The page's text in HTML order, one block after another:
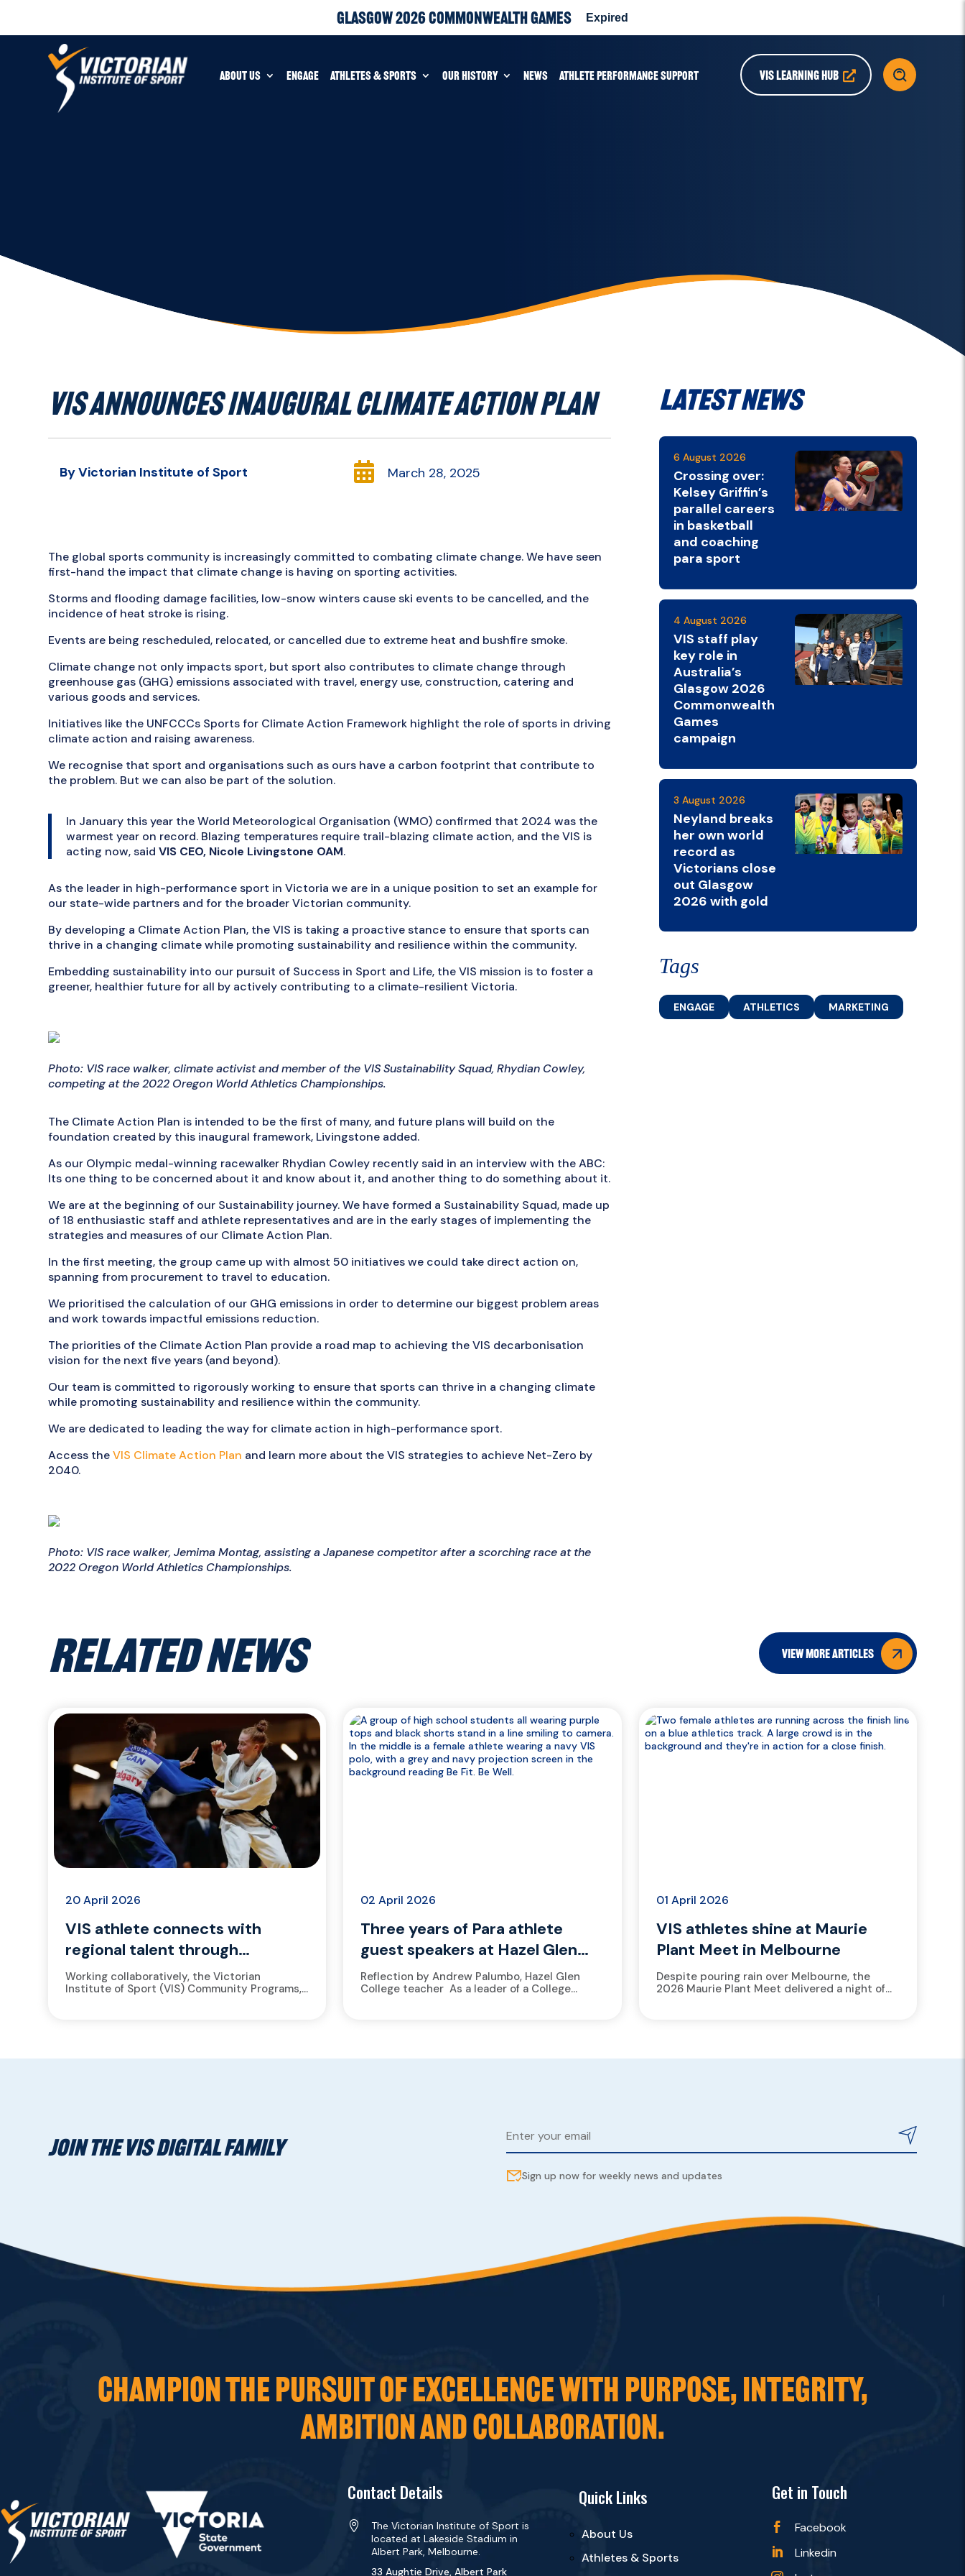
Glasgow 2026 Commonwealth Games Expired
ABOUT US ENGAGE ATHLETES & SPORTS OUR HISTORY NEWS ATHLETE PERFORMANCE SUPPORT VIS LEARNING HUB
VIS ANNOUNCES INAUGURAL CLIMATE ACTION PLAN
By Victorian Institute of Sport  March 28, 2025
The global sports community is increasingly committed to combating climate change. We have seen
first-hand the impact that climate change is having on sporting activities.
Storms and flooding damage facilities, low-snow winters cause ski events to be cancelled, and the
incidence of heat stroke is rising.
Events are being rescheduled, relocated, or cancelled due to extreme heat and bushfire smoke.
Climate change not only impacts sport, but sport also contributes to climate change through
greenhouse gas (GHG) emissions associated with travel, energy use, construction, catering and
various goods and services.
Initiatives like the UNFCCCs Sports for Climate Action Framework highlight the role of sports in driving
climate action and raising awareness.
We recognise that sport and organisations such as ours have a carbon footprint that contribute to
the problem. But we can also be part of the solution.
In January this year the World Meteorological Organisation (WMO) confirmed that 2024 was the
warmest year on record. Blazing temperatures require trail-blazing climate action, and the VIS is
acting now, saidVIS CEO, Nicole Livingstone OAM.
As the leader in high-performance sport in Victoria we are in a unique position to set an example for
our state-wide partners and for the broader Victorian community.
By developing a Climate Action Plan, the VIS is taking a proactive stance to ensure that sports can
thrive in a changing climate while promoting sustainability and resilience within the community.
Embedding sustainability into our pursuit of Success in Sport and Life, the VIS mission is to foster a
greener, healthier future for all by actively contributing to a climate-resilient Victoria.
Photo: VIS race walker, climate activist and member of the VIS Sustainability Squad, Rhydian Cowley,
competing at the 2022 Oregon World Athletics Championships.
The Climate Action Plan is intended to be the first of many, and future plans will build on the
foundation created by this inaugural framework, Livingstone added.
As our Olympic medal-winning racewalker Rhydian Cowley recently said in an interview with the ABC:
Its one thing to be concerned about it and know about it, and another thing to do something about it.
We are at the beginning of our Sustainability journey. We have formed a Sustainability Squad, made up
of 18 enthusiastic staff and athlete representatives and are in the early stages of implementing the
strategies and measures of our Climate Action Plan.
In the first meeting, the group came up with almost 50 initiatives we could take direct action on,
spanning from procurement to travel to education.
We prioritised the calculation of our GHG emissions in order to determine our biggest problem areas
and work towards impactful emissions reduction.
The priorities of the Climate Action Plan provide a road map to achieving the VIS decarbonisation
vision for the next five years (and beyond).
Our team is committed to rigorously working to ensure that sports can thrive in a changing climate
while promoting sustainability and resilience within the community.
We are dedicated to leading the way for climate action in high-performance sport.
Access theVIS Climate Action Plan and learn more about the VIS strategies to achieve Net-Zero by
2040.
Photo: VIS race walker, Jemima Montag, assisting a Japanese competitor after a scorching race at the
2022 Oregon World Athletics Championships.
Latest News
6 August 2026
Crossing over:
Kelsey Griffin’s
parallel careers
in basketball
and coaching
para sport
4 August 2026
VIS staff play
key role in
Australia’s
Glasgow 2026
Commonwealth
Games
campaign
3 August 2026
Neyland breaks
her own world
record as
Victorians close
out Glasgow
2026 with gold
Tags
ENGAGE ATHLETICS MARKETING
RELATED NEWS view more articles
20 April 2026
VIS athlete connects with
regional talent through
mentoring
Working collaboratively, the Victorian
Institute of Sport (VIS) Community Programs,
02 April 2026
Three years of Para athlete
guest speakers at Hazel Glen
College
Reflection by Andrew Palumbo, Hazel Glen
College teacher As a leader of a College
01 April 2026
VIS athletes shine at Maurie
Plant Meet in Melbourne
Despite pouring rain over Melbourne, the
2026 Maurie Plant Meet delivered a night of
JOIN THE VIS DIGITAL FAMILY
Sign up now for weekly news and updates
CHAMPION THE PURSUIT OF EXCELLENCE WITH PURPOSE, INTEGRITY,
AMBITION AND COLLABORATION.
Contact Details

The Victorian Institute of Sport is
located at Lakeside Stadium in
Albert Park, Melbourne.
33 Aughtie Drive, Albert Park
Quick Links
About Us
Athletes & Sports
Get in Touch
 Facebook
 Linkedin